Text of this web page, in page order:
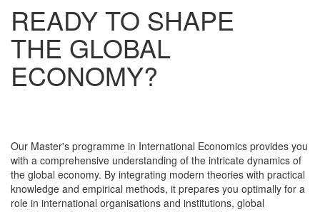
READY TO SHAPE
THE GLOBAL
ECONOMY?
Our Master's programme in International Economics provides you
with a comprehensive understanding of the intricate dynamics of
the global economy. By integrating modern theories with practical
knowledge and empirical methods, it prepares you optimally for a
role in international organisations and institutions, global